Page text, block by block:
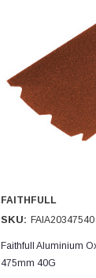
FAITHFULL
SKU: FAIA20347540
Faithfull Aluminium
475mm 40G